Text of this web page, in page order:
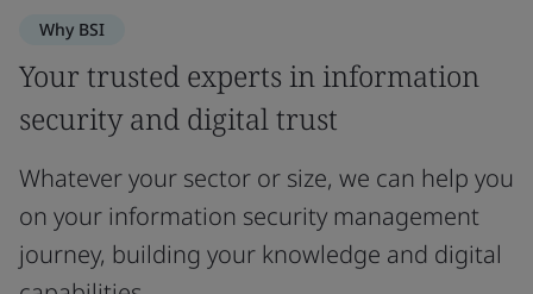
Why BSI
Your trusted experts in information
security and digital trust
Whatever your sector or size, we can help you
on your information security management
journey, building your knowledge and digital